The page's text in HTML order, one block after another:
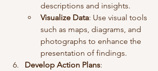
descriptions and insights.
Visualize Data: Use visual tools
such as maps, diagrams, and
photographs to enhance the
presentation of findings.
Develop Action Plans: